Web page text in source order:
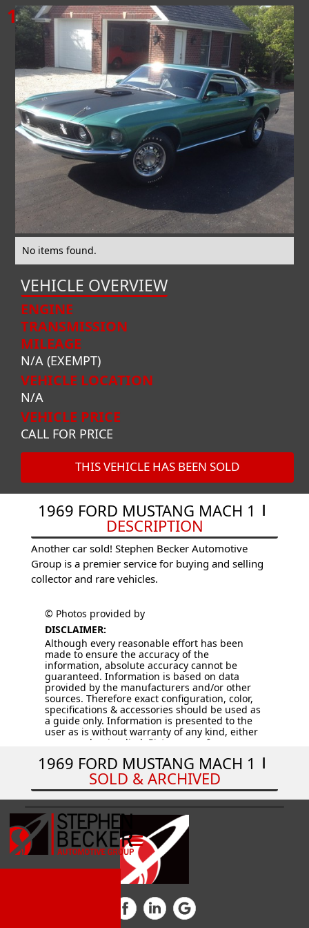
1969FORD MUSTANGMACH 1
No items found.
VEHICLE OVERVIEW
ENGINE
TRANSMISSION
MILEAGE
N/A (EXEMPT)
VEHICLE LOCATION
N/A
VEHICLE PRICE
CALL FOR PRICE
THIS VEHICLE HAS BEEN SOLD
1969 FORD MUSTANG MACH 1
DESCRIPTION
Another car sold! Stephen Becker Automotive
Group is a premier service for buying and selling
collector and rare vehicles.
© Photos provided by
DISCLAIMER:
Although every reasonable effort has been
made to ensure the accuracy of the
information, absolute accuracy cannot be
guaranteed. Information is based on data
provided by the manufacturers and/or other
sources. Therefore exact configuration, color,
specifications & accessories should be used as
a guide only. Information is presented to the
user as is without warranty of any kind, either
expressed or implied. Pictures are for
subject to prior sale. Vehicles are sold “AS IS –
WHERE IS.” Price does not include applicable
tax, title, license, processing and/or
documentation fees, and destination charges.
1969 FORD MUSTANG MACH 1
SOLD & ARCHIVED